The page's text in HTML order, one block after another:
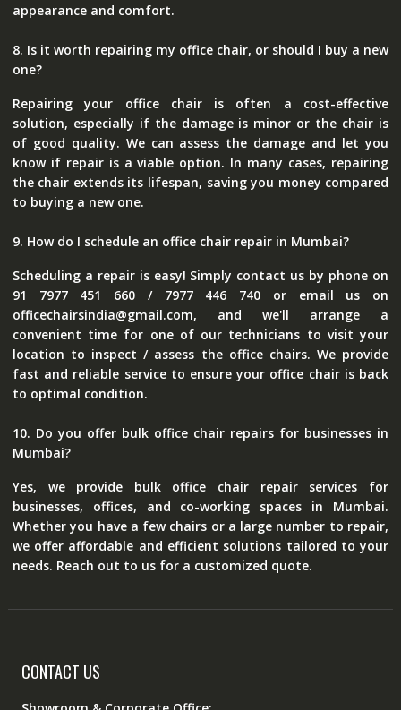
appearance and comfort.
8. Is it worth repairing my office chair, or should I buy a new
one?
Repairing your office chair is often a cost-effective
solution, especially if the damage is minor or the chair is
of good quality. We can assess the damage and let you
know if repair is a viable option. In many cases, repairing
the chair extends its lifespan, saving you money compared
to buying a new one.
9. How do I schedule an office chair repair in Mumbai?
Scheduling a repair is easy! Simply contact us by phone on
91 7977 451 660 / 7977 446 740 or email us on
officechairsindia@gmail.com, and we'll arrange a
convenient time for one of our technicians to visit your
location to inspect / assess the office chairs. We provide
fast and reliable service to ensure your office chair is back
to optimal condition.
10. Do you offer bulk office chair repairs for businesses in
Mumbai?
Yes, we provide bulk office chair repair services for
businesses, offices, and co-working spaces in Mumbai.
Whether you have a few chairs or a large number to repair,
we offer affordable and efficient solutions tailored to your
needs. Reach out to us for a customized quote.
CONTACT US